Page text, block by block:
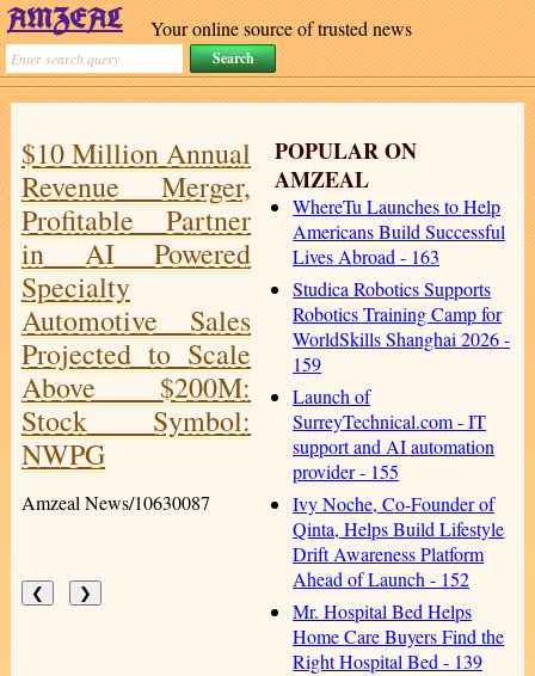
Your online source of trusted news
POPULAR ON
AMZEAL
WhereTu Launches to Help
Americans Build Successful
Lives Abroad - 163
Studica Robotics Supports
Robotics Training Camp for
WorldSkills Shanghai 2026 -
159
Launch of
SurreyTechnical.com - IT
support and AI automation
provider - 155
Ivy Noche, Co-Founder of
Qinta, Helps Build Lifestyle
Drift Awareness Platform
Ahead of Launch - 152
Mr. Hospital Bed Helps
Home Care Buyers Find the
Right Hospital Bed - 139
$10 Million Annual
Revenue Merger,
Profitable Partner
in AI Powered
Specialty
Automotive Sales
Projected to Scale
Above $200M:
Stock Symbol:
NWPG
Amzeal News/10630087
❮ ❯